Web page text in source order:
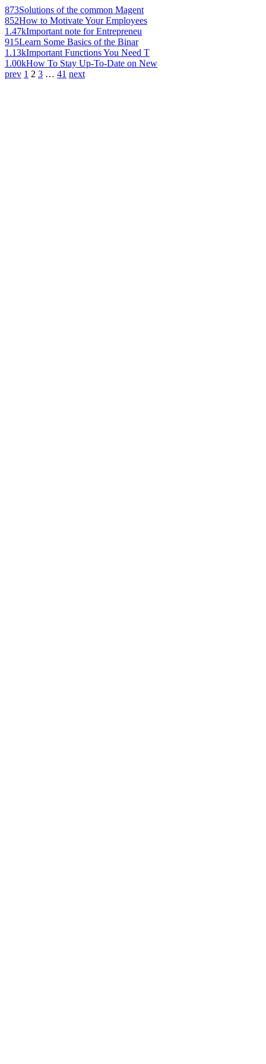
873Solutions of the common Magent
852How to Motivate Your Employees
1.47kImportant note for Entrepreneu
915Learn Some Basics of the Binar
1.13kImportant Functions You Need T
1.00kHow To Stay Up-To-Date on New
prev 1 2 3 … 41 next